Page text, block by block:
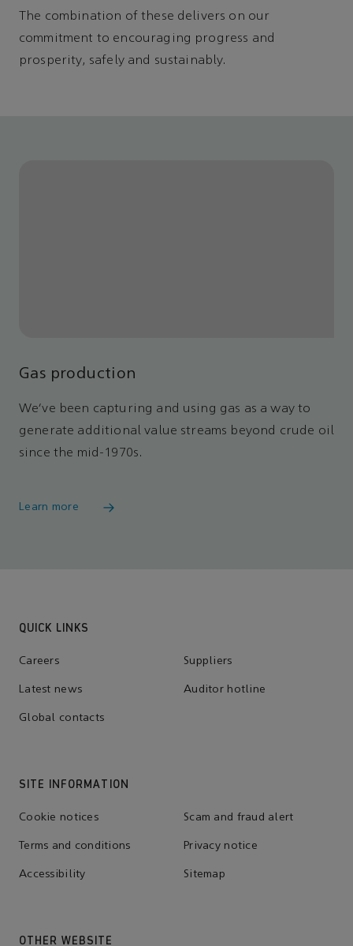
The combination of these delivers on our
commitment to encouraging progress and
prosperity, safely and sustainably.
Gas production
We’ve been capturing and using gas as a way to
generate additional value streams beyond crude oil
since the mid-1970s.
Learn more
QUICK LINKS
Careers Suppliers
Latest news Auditor hotline
Global contacts
SITE INFORMATION
Cookie notices Scam and fraud alert
Terms and conditions Privacy notice
Accessibility Sitemap
OTHER WEBSITE